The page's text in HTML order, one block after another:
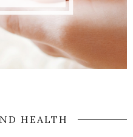
HEALTH